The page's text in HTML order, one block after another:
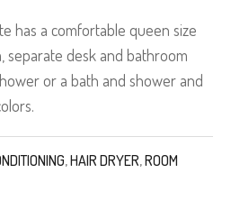
has a comfortable queen size
separate desk and bathroom
or a bath and shower and
,HAIR DRYER,ROOM